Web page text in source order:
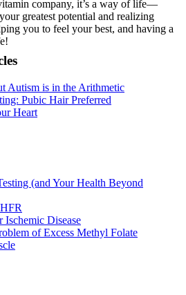
company, it’s a way of life—
greatest potential and realizing
you to feel your best, and having a
Autism is in the Arithmetic
Pubic Hair Preferred
Heart
(and Your Health Beyond
Disease
of Excess Methyl Folate